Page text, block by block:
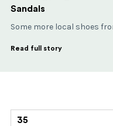
Sandals
Some more local shoes
Read full story
35